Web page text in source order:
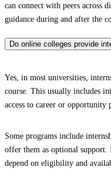
can connect with peers across
guidance during and after the
Do online colleges provide
Yes, in most universities,
course. This usually includes
access to career or opportunity
Some programs include
offer them as optional support.
depend on eligibility and